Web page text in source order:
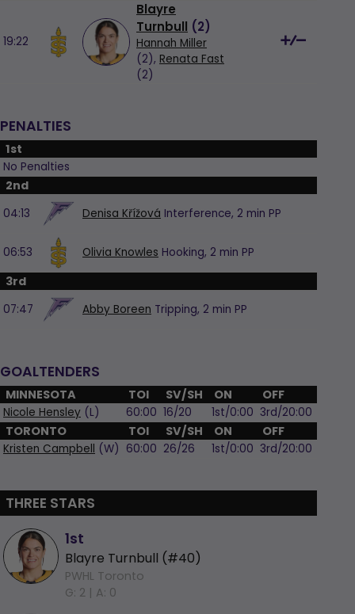
19:22
Blayre
Turnbull (2)
Hannah Miller
(2), Renata Fast
(2)
PENALTIES
1st
No Penalties
2nd
04:13 Denisa Křížová Interference, 2 min PP
06:53 Olivia Knowles Hooking, 2 min PP
3rd
07:47 Abby Boreen Tripping, 2 min PP
GOALTENDERS
MINNESOTA TOI SV/SH ON OFF
Nicole Hensley (L) 60:00 16/20 1st/0:00 3rd/20:00
TORONTO TOI SV/SH ON OFF
Kristen Campbell (W) 60:00 26/26 1st/0:00 3rd/20:00
THREE STARS
1st
Blayre Turnbull (#40)
PWHL Toronto
G: 2 | A: 0